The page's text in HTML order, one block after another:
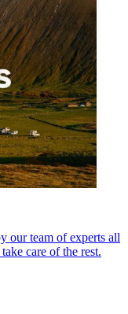
our team of experts all
care of the rest.